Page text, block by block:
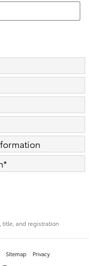
*
title, and registration
Sitemap Privacy